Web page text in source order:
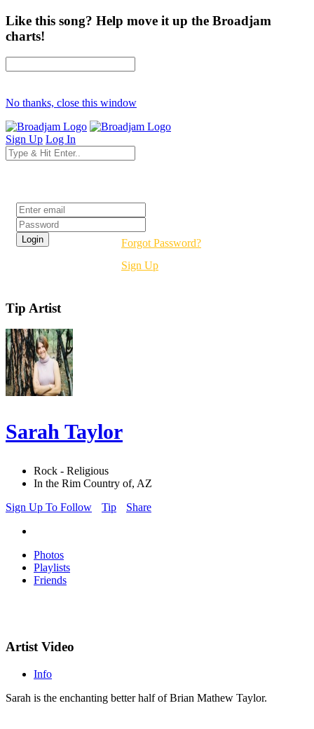
Like this song? Help move it up the Broadjam
charts!
No thanks, close this window
Sign Up Log In
Forgot Password?
Sign Up
Tip Artist
Sarah Taylor
Rock - Religious
In the Rim Country of, AZ
Sign Up To Follow
Tip Share
Photos
Playlists
Friends
Artist Video
Info
Sarah is the enchanting better half of Brian Mathew Taylor.